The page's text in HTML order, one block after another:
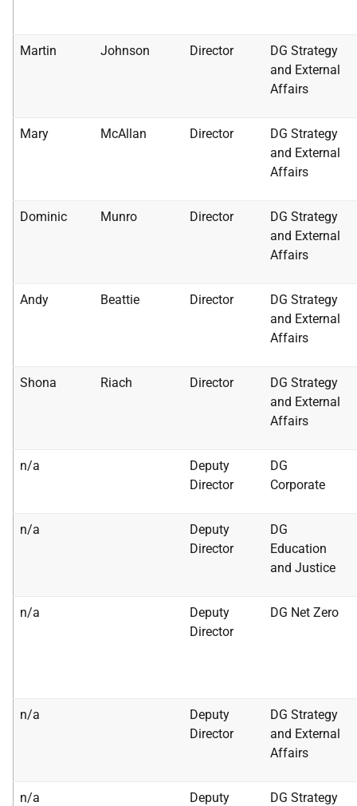
Martin Johnson Director
DG Strategy
and External
Affairs
Mary McAllan Director
DG Strategy
and External
Affairs
Dominic Munro Director
DG Strategy
and External
Affairs
Andy Beattie Director
DG Strategy
and External
Affairs
Shona Riach Director
DG Strategy
and External
Affairs
n/a
Deputy
Director
DG
Corporate
n/a
Deputy
Director
DG
Education
and Justice
n/a
Deputy
Director
DG Net Zero
n/a
Deputy
Director
DG Strategy
and External
Affairs
n/a
Deputy
DG Strategy